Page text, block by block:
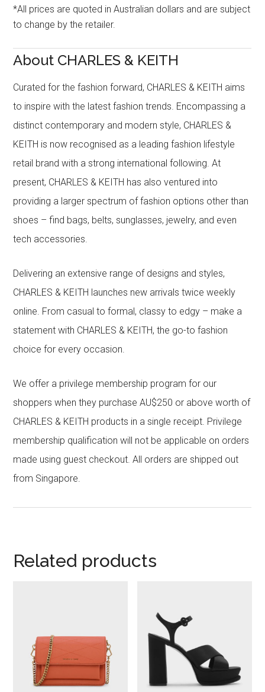
*All prices are quoted in Australian dollars and are subject
to change by the retailer.
About CHARLES & KEITH
Curated for the fashion forward, CHARLES & KEITH aims
to inspire with the latest fashion trends. Encompassing a
distinct contemporary and modern style, CHARLES &
KEITH is now recognised as a leading fashion lifestyle
retail brand with a strong international following. At
present, CHARLES & KEITH has also ventured into
providing a larger spectrum of fashion options other than
shoes – find bags, belts, sunglasses, jewelry, and even
tech accessories.
Delivering an extensive range of designs and styles,
CHARLES & KEITH launches new arrivals twice weekly
online. From casual to formal, classy to edgy – make a
statement with CHARLES & KEITH, the go-to fashion
choice for every occasion.
We offer a privilege membership program for our
shoppers when they purchase AU$250 or above worth of
CHARLES & KEITH products in a single receipt. Privilege
membership qualification will not be applicable on orders
made using guest checkout. All orders are shipped out
from Singapore.
Related products